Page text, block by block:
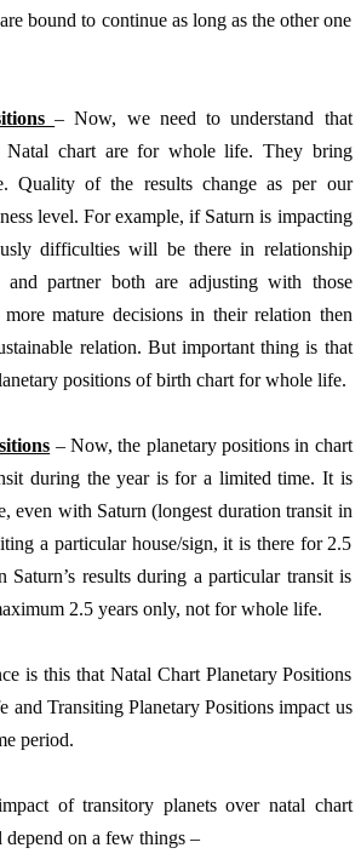
bound to continue as long as the other one
– Now, we need to understand that
Natal chart are for whole life. They bring
Quality of the results change as per our
level. For example, if Saturn is impacting
difficulties will be there in relationship
partner both are adjusting with those
mature decisions in their relation then
relation. But important thing is that
positions of birth chart for whole life.
– Now, the planetary positions in chart
during the year is for a limited time. It is
even with Saturn (longest duration transit in
a particular house/sign, it is there for 2.5
Saturn’s results during a particular transit is
2.5 years only, not for whole life.
is this that Natal Chart Planetary Positions
and Transiting Planetary Positions impact us
period.
of transitory planets over natal chart
on a few things –